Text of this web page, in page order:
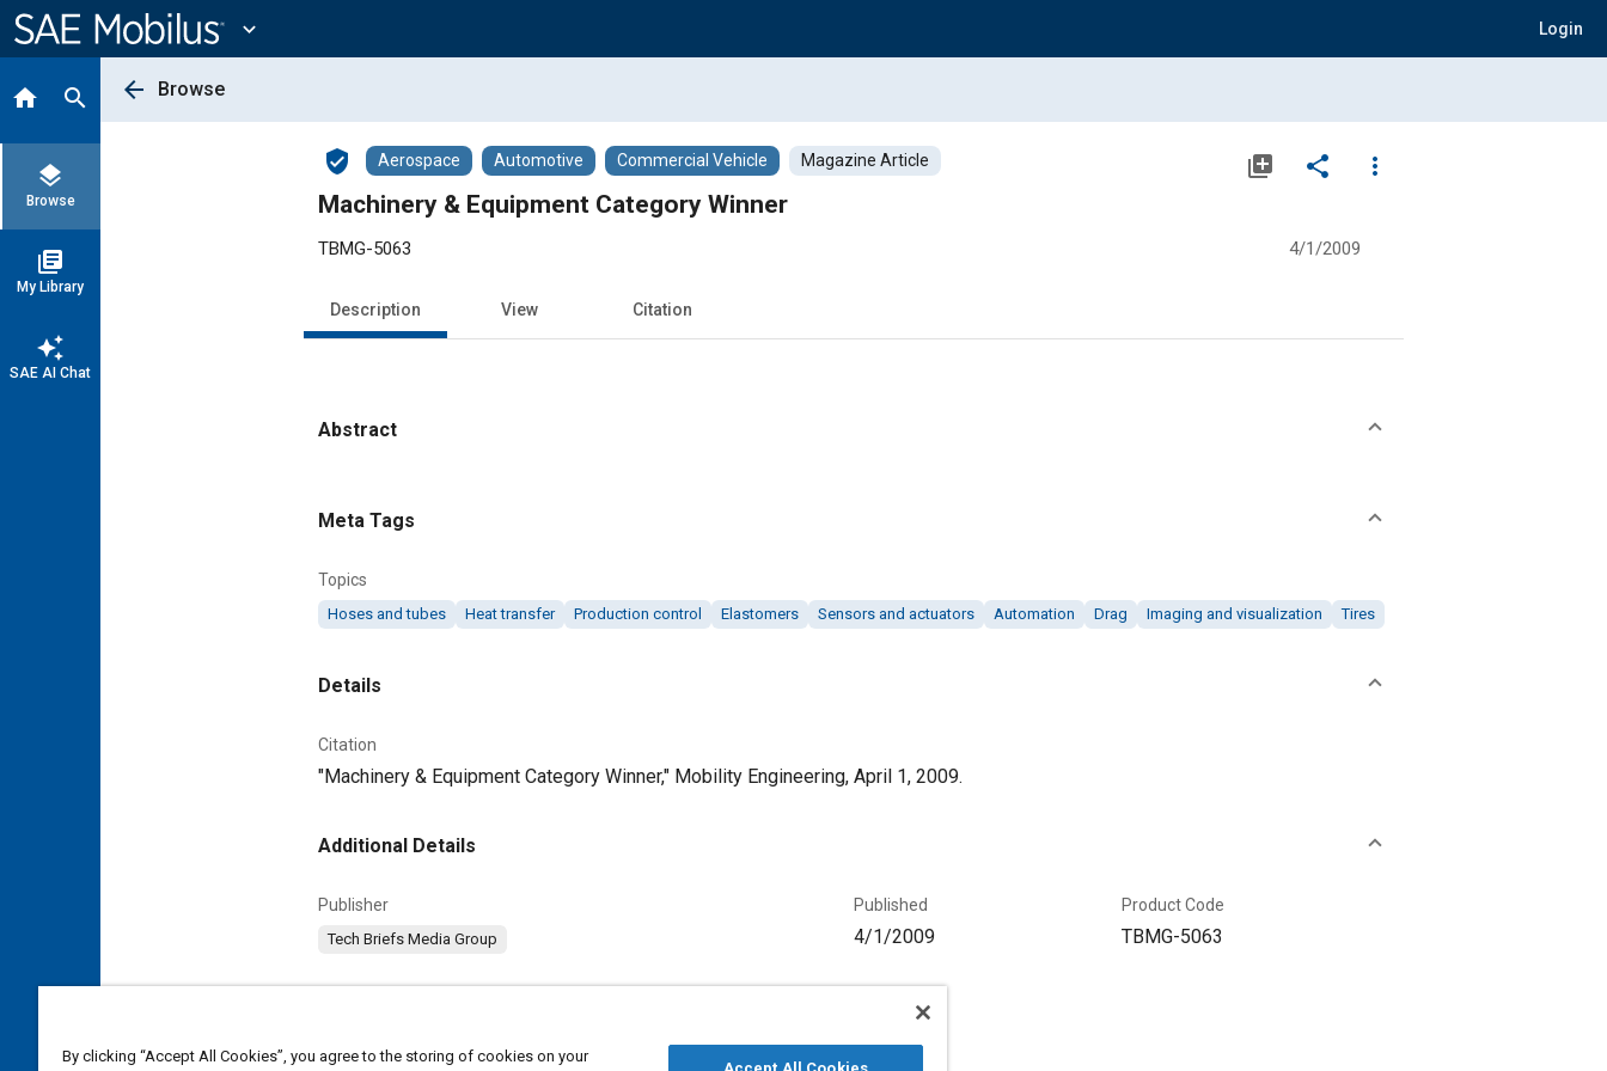
Content
expand_more Login
home search
layers
Browse
library_books
My Library
auto_awesome
SAE AI Chat
arrow_back Browse
verified_user Aerospace Automotive Commercial Vehicle Magazine Article library_add share
more_vert
Machinery & Equipment Category Winner
TBMG-5063 4/1/2009
Description View Citation
Abstract
Meta Tags
Topics
Hoses and tubes Heat transfer Production control Elastomers Sensors and actuators Automation Drag Imaging and visualization Tires
Details
Citation
"Machinery & Equipment Category Winner," Mobility Engineering, April 1, 2009.
Additional Details
Publisher
Tech Briefs Media Group
Published
4/1/2009
Product Code
TBMG-5063
By clicking “Accept All Cookies”, you agree to the storing of cookies on your